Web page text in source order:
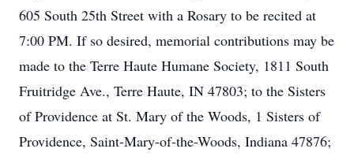
605 South 25th Street with a Rosary to be recited at
7:00 PM. If so desired, memorial contributions may be
made to the Terre Haute Humane Society, 1811 South
Fruitridge Ave., Terre Haute, IN 47803; to the Sisters
of Providence at St. Mary of the Woods, 1 Sisters of
Providence, Saint-Mary-of-the-Woods, Indiana 47876;